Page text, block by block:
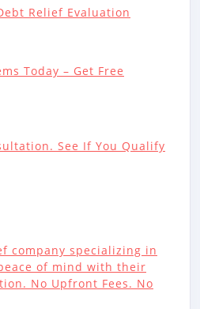
Relief Evaluation
Today – Get Free
See If You Qualify
company specializing in
of mind with their
No Upfront Fees. No